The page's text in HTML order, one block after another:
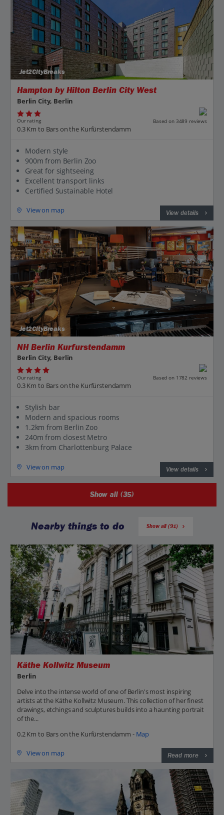
Jet2CityBreaks
Hampton by Hilton Berlin City West
Berlin City, Berlin
Our rating Based on 3489 reviews
0.3 Km to Bars on the Kurfürstendamm
Modern style
900m from Berlin Zoo
Great for sightseeing
Excellent transport links
Certified Sustainable Hotel
View on map View details
Jet2CityBreaks
NH Berlin Kurfurstendamm
Berlin City, Berlin
Our rating Based on 1782 reviews
0.3 Km to Bars on the Kurfürstendamm
Stylish bar
Modern and spacious rooms
1.2km from Berlin Zoo
240m from closest Metro
3km from Charlottenburg Palace
View on map View details
Show all (35)
Nearby things to do Show all (91)
Käthe Kollwitz Museum
Berlin
Delve into the intense world of one of Berlin's most inspiring
artists at the Käthe Kollwitz Museum. This collection of her finest
drawings, etchings and sculptures builds into a haunting portrait
of the...
0.2 Km to Bars on the Kurfürstendamm - Map
View on map Read more